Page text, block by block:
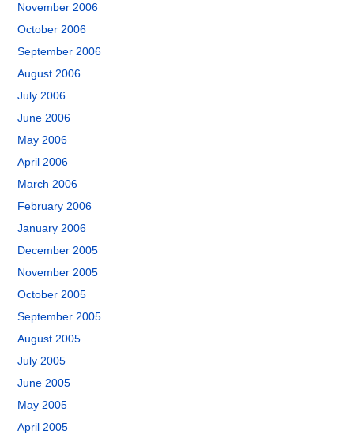
November 2006
October 2006
September 2006
August 2006
July 2006
June 2006
May 2006
April 2006
March 2006
February 2006
January 2006
December 2005
November 2005
October 2005
September 2005
August 2005
July 2005
June 2005
May 2005
April 2005